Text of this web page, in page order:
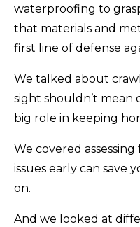
waterproofing to
that materials and
first line of defense
We talked about
sight shouldn’t mean
big role in keeping
We covered
issues early can save
on.
And we looked at